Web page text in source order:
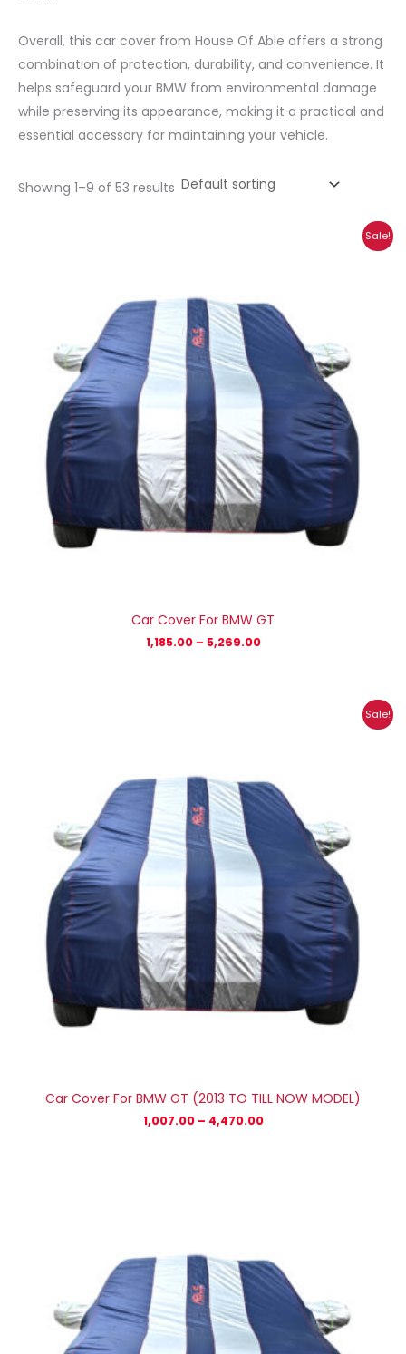
Overall, this car cover from House Of Able offers a strong
combination of protection, durability, and convenience. It
helps safeguard your BMW from environmental damage
while preserving its appearance, making it a practical and
essential accessory for maintaining your vehicle.
Showing 1–9 of 53 results
Sale!
Car Cover For BMW GT
1,185.00 – 5,269.00
Sale!
Car Cover For BMW GT (2013 TO TILL NOW MODEL)
1,007.00 – 4,470.00